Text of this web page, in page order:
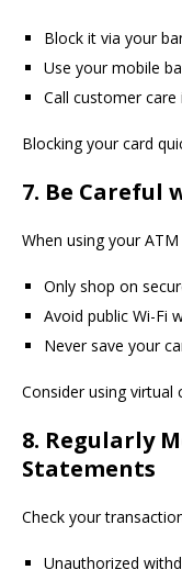
Block it via your
Use your mobile
Call customer
Blocking your card
7. Be Careful
When using your
Only shop on
Avoid public Wi-Fi
Never save your
Consider using virtual
8. Regularly
Statements
Check your
Unauthorized